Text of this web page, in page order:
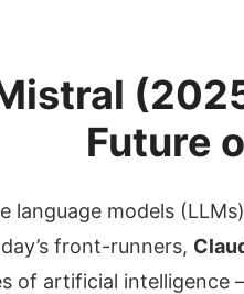
Future
language models
front-runners,
of artificial